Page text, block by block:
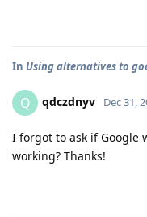
In Using alternatives to
Q qdczdnyv Dec 31,
I forgot to ask if Google
working? Thanks!